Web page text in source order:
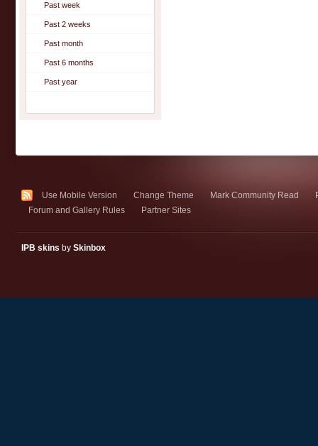
Past week
Past 2 weeks
Past month
Past 6 months
Past year
Use Mobile Version Change Theme Mark Community Read
Forum and Gallery Rules
Partner Sites
IPB skins by Skinbox